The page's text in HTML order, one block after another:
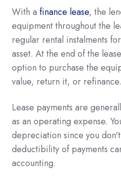
With a finance lease, the
equipment throughout the
regular rental instalments
asset. At the end of the
option to purchase the
value, return it, or refinance.
Lease payments are
as an operating expense.
depreciation since you
deductibility of payments
accounting.